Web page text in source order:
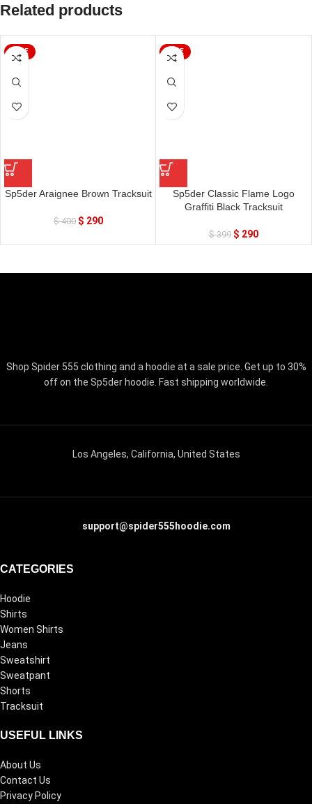
Related products
SALE
Sp5der Araignee Brown Tracksuit
$400 $ 290
SALE
Sp5der Classic Flame Logo
Graffiti Black Tracksuit
$399 $ 290
Shop Spider 555 clothing and a hoodie at a sale price. Get up to 30%
off on the Sp5der hoodie. Fast shipping worldwide.
Los Angeles, California, United States
support@spider555hoodie.com
CATEGORIES
Hoodie
Shirts
Women Shirts
Jeans
Sweatshirt
Sweatpant
Shorts
Tracksuit
USEFUL LINKS
About Us
Contact Us
Privacy Policy